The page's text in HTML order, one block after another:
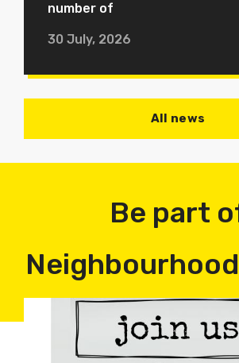
number of
30 July, 2026
All news
Be part